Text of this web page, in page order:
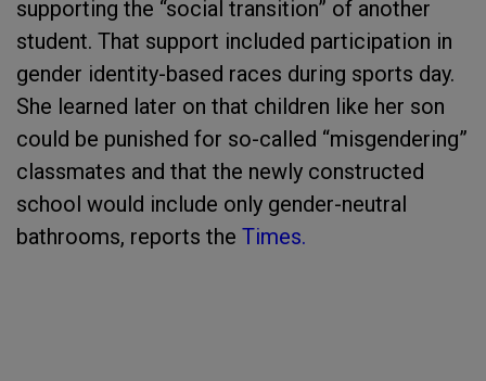
supporting the “social transition” of another
student. That support included participation in
gender identity-based races during sports day.
She learned later on that children like her son
could be punished for so-called “misgendering”
classmates and that the newly constructed
school would include only gender-neutral
bathrooms, reports the Times.